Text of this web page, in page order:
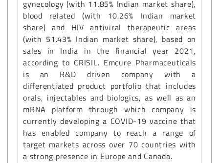
gynecology (with 11.85% Indian market share),
blood related (with 10.26% Indian market
share) and HIV antiviral therapeutic areas
(with 51.43% Indian market share), based on
sales in India in the financial year 2021,
according to CRISIL. Emcure Pharmaceuticals
is an R&D driven company with a
differentiated product portfolio that includes
orals, injectables and biologics, as well as an
mRNA platform through which company is
currently developing a COVID-19 vaccine that
has enabled company to reach a range of
target markets across over 70 countries with
a strong presence in Europe and Canada.